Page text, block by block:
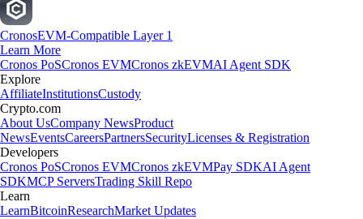
CronosEVM-Compatible Layer 1
Learn More
Cronos PoSCronos EVMCronos zkEVMAI Agent SDK
Explore
AffiliateInstitutionsCustody
Crypto.com
About UsCompany NewsProduct
NewsEventsCareersPartnersSecurityLicenses & Registration
Developers
Cronos PoSCronos EVMCronos zkEVMPay SDKAI Agent
SDKMCP ServersTrading Skill Repo
Learn
LearnBitcoinResearchMarket Updates